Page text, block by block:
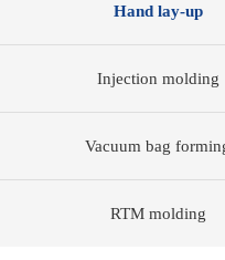
Hand lay-up
Injection molding
Vacuum bag
RTM molding